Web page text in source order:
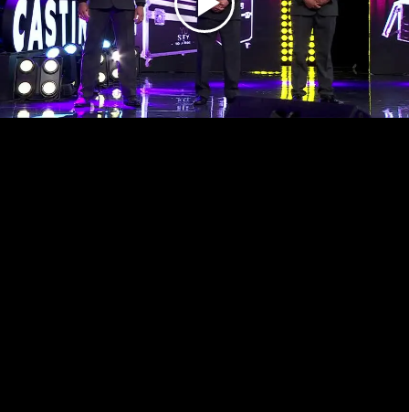
Play
Video